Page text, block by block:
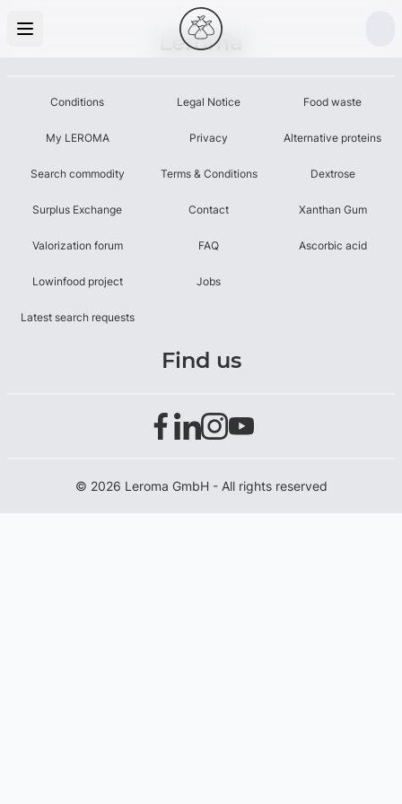
Leroma
Conditions
My LEROMA
Search commodity
Surplus Exchange
Valorization forum
Lowinfood project
Latest search requests
Legal Notice
Privacy
Terms & Conditions
Contact
FAQ
Jobs
Food waste
Alternative proteins
Dextrose
Xanthan Gum
Ascorbic acid
Find us
© 2026 Leroma GmbH - All rights reserved